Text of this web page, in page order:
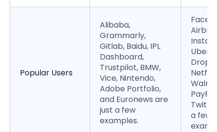
Popular Users
Alibaba,
Grammarly,
Gitlab, Baidu, IPL
Dashboard,
Trustpilot, BMW,
Vice, Nintendo,
Adobe Portfolio,
and Euronews are
just a few
examples.
Netflix,
a few